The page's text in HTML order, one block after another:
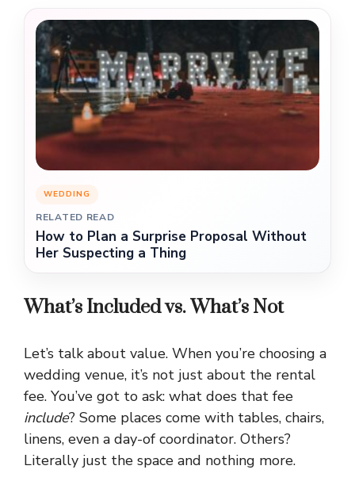
WEDDING
RELATED READ
How to Plan a Surprise Proposal Without
Her Suspecting a Thing
What’s Included vs. What’s Not
Let’s talk about value. When you’re choosing a
wedding venue, it’s not just about the rental
fee. You’ve got to ask: what does that fee
include? Some places come with tables, chairs,
linens, even a day-of coordinator. Others?
Literally just the space and nothing more.